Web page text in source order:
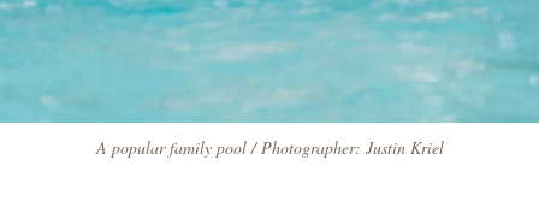
A popular family pool / Photographer: Justin Kriel